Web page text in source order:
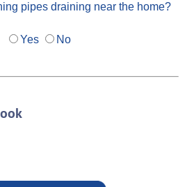
pipes draining near the home?
Yes No